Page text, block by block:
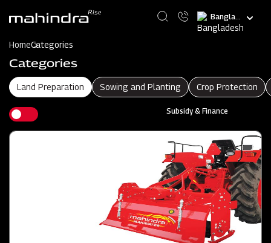
content
Select
your
HomeCategories
Categories
Land Preparation Sowing and Planting Crop Protection
Subsidy & Finance